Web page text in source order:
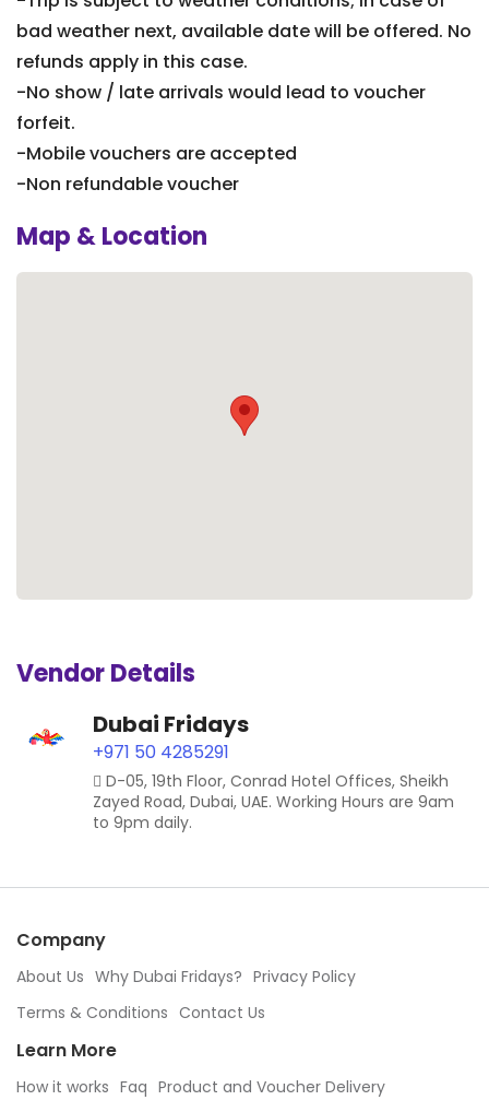
bad weather next, available date will be offered. No
refunds apply in this case.
-No show / late arrivals would lead to voucher
forfeit.
-Mobile vouchers are accepted
-Non refundable voucher
Map & Location
Vendor Details
Dubai Fridays
+971 50 4285291
D-05, 19th Floor, Conrad Hotel Offices, Sheikh
Zayed Road, Dubai, UAE. Working Hours are 9am
to 9pm daily.
Company
About Us Why Dubai Fridays? Privacy Policy
Terms & Conditions Contact Us
Learn More
How it works Faq Product and Voucher Delivery